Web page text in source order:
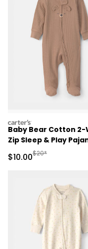
carters
Baby Bear Cotton 2-
Zip Sleep & Play
Sale Price
$10.00Manufactured
$20*